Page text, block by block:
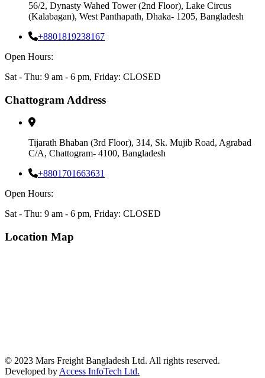
56/2, Dynasty Wahed Tower (2nd Floor), Lake Circus
(Kalabagan), West Panthapath, Dhaka- 1205, Bangladesh
+8801819238167
Open Hours:
Sat - Thu: 9 am - 6 pm, Friday: CLOSED
Chattogram Address
Tijarath Bhaban (3rd Floor), 314, Sk. Mujib Road, Agrabad
C/A, Chattogram- 4100, Bangladesh
+8801701663631
Open Hours:
Sat - Thu: 9 am - 6 pm, Friday: CLOSED
Location Map
© 2023 Mars Freight Bangladesh Ltd. All rights reserved.
Developed by Access InfoTech Ltd.